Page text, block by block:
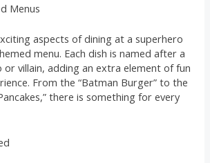
Menus
aspects of dining at a superhero
menu. Each dish is named after a
villain, adding an extra element of fun
From the “Batman Burger” to the
there is something for every